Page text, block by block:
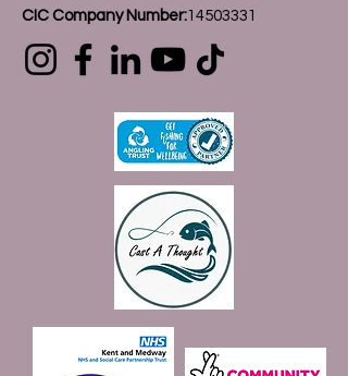
CIC Company Number:14503331